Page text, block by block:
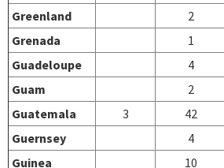
Greenland
2
Grenada
1
Guadeloupe
4
Guam
2
Guatemala
3 42
Guernsey
4
Guinea
10